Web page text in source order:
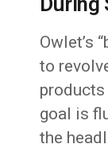
Owlet’s
to
goal is
the